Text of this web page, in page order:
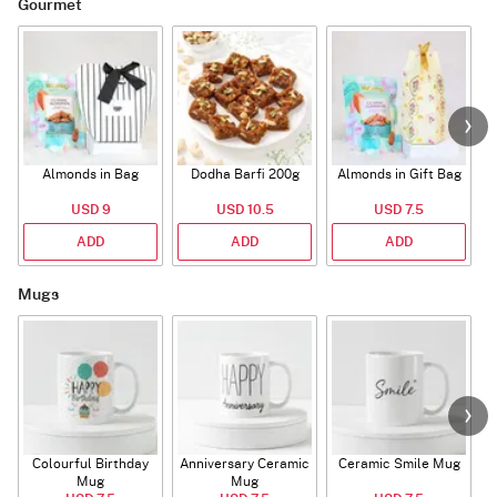
Gourmet
Almonds in Bag
USD 9
ADD
Dodha Barfi 200g
USD 10.5
ADD
Almonds in Gift Bag
USD 7.5
ADD
Mugs
Colourful Birthday
Mug
Anniversary Ceramic
Mug
Ceramic Smile Mug